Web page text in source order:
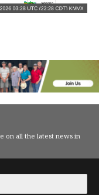
on all the latest news in